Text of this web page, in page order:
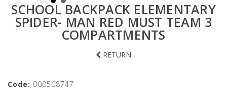
SCHOOL BACKPACK ELEMENTARY
SPIDER- MAN RED MUST TEAM 3
COMPARTMENTS
RETURN
Code: 000508747